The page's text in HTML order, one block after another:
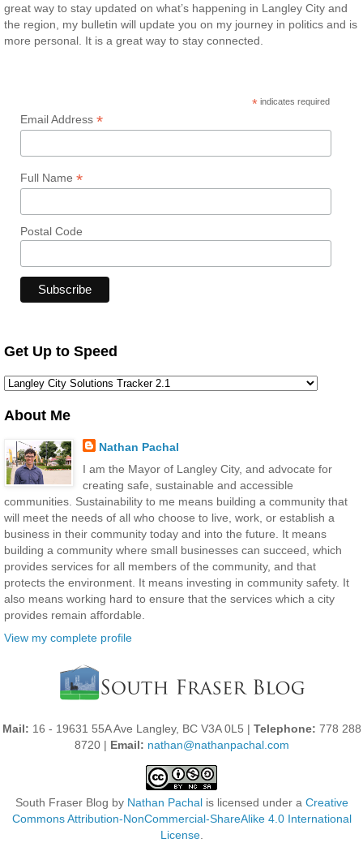
great way to stay updated on what’s happening in Langley City and
the region, my bulletin will update you on my journey in politics and is
more personal. It is a great way to stay connected.
* indicates required
Email Address *
Full Name *
Postal Code
Get Up to Speed
About Me
Nathan Pachal
I am the Mayor of Langley City, and advocate for
creating safe, sustainable and accessible
communities. Sustainability to me means building a community that
will meet the needs of all who choose to live, work, or establish a
business in their community today and into the future. It means
building a community where small businesses can succeed, which
provides services for all members of the community, and that
protects the environment. It means investing in community safety. It
also means working hard to ensure that the services which a city
provides remain affordable.
View my complete profile
Mail: 16 - 19631 55A Ave Langley, BC V3A 0L5 | Telephone: 778 288
8720 | Email: nathan@nathanpachal.com
South Fraser Blog by Nathan Pachalis licensed under a Creative
Commons Attribution-NonCommercial-ShareAlike 4.0 International
License.